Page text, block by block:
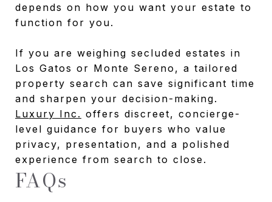
depends on how you want your estate to
function for you.
If you are weighing secluded estates in
Los Gatos or Monte Sereno, a tailored
property search can save significant time
and sharpen your decision-making.
Luxury Inc. offers discreet, concierge-
level guidance for buyers who value
privacy, presentation, and a polished
experience from search to close.
FAQs